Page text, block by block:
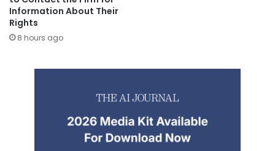
Information About Their
Rights
8 hours ago